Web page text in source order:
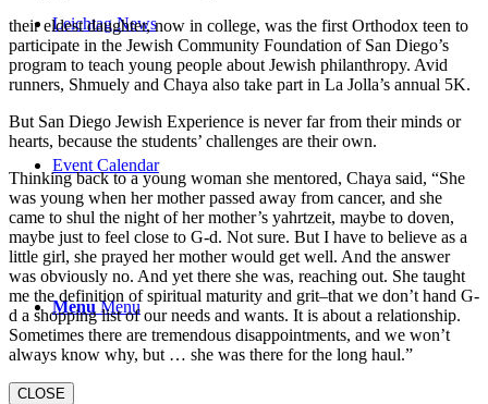
Leichtag News
Event Calendar
Menu Menu
their eldest daughter, now in college, was the first Orthodox teen to
participate in the Jewish Community Foundation of San Diego’s
program to teach young people about Jewish philanthropy. Avid
runners, Shmuely and Chaya also take part in La Jolla’s annual 5K.
But San Diego Jewish Experience is never far from their minds or
hearts, because the students’ challenges are their own.
Thinking back to a young woman she mentored, Chaya said, “She
was young when her mother passed away from cancer, and she
came to shul the night of her mother’s yahrtzeit, maybe to doven,
maybe just to feel close to G-d. Not sure. But I have to believe as a
little girl, she prayed her mother would get well. And the answer
was obviously no. And yet there she was, reaching out. She taught
me the definition of spiritual maturity and grit–that we don’t hand G-
d a shopping list of our needs and wants. It is about a relationship.
Sometimes there are tremendous disappointments, and we won’t
always know why, but … she was there for the long haul.”
CLOSE